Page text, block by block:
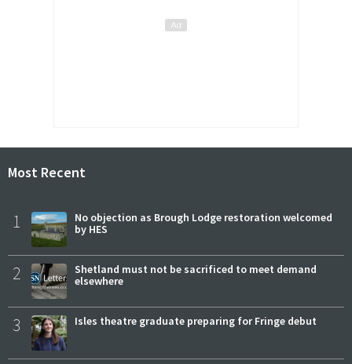
Most Recent
1
No objection as Brough Lodge restoration welcomed
by HES
2
Shetland must not be sacrificed to meet demand
elsewhere
3 Isles theatre graduate preparing for Fringe debut